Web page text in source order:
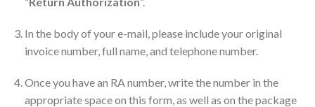
In the body of your e-mail, please include your original
invoice number, full name, and telephone number.
Once you have an RA number, write the number in the
appropriate space on this form, as well as on the package